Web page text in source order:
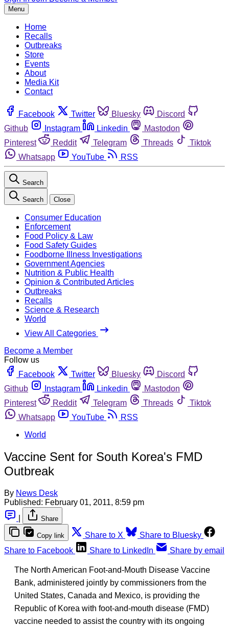
Menu
Home
Recalls
Outbreaks
Store
Events
About
Media Kit
Contact
Facebook Twitter Bluesky
Discord
Github
Instagram Linkedin
Mastodon
Pinterest
Reddit Telegram Threads
Tiktok
Whatsapp
YouTube RSS
Search
Search Close
Consumer Education
Enforcement
Food Policy & Law
Food Safety Guides
Foodborne Illness Investigations
Government Agencies
Nutrition & Public Health
Opinion & Contributed Articles
Outbreaks
Recalls
Science & Research
World
View All Categories
Become a Member
Follow us
Facebook
Twitter Bluesky
Discord
Github
Instagram Linkedin
Mastodon
Pinterest
Reddit Telegram Threads
Tiktok
Whatsapp
YouTube
RSS
World
Vaccine Sent for South Korea's FMD
Outbreak
By News Desk
Published: February 01, 2011, 8:59 pm
Share
Copy link Share to X
Share to Bluesky
Share to Facebook
Share to LinkedIn Share by email
The North American Foot-and-Mouth Disease Vaccine
Bank, administered jointly by commissioners from the
United States, Canada and Mexico, is providing the
Republic of Korea with foot-and-mouth disease (FMD)
vaccine needed to assist the country with its ongoing